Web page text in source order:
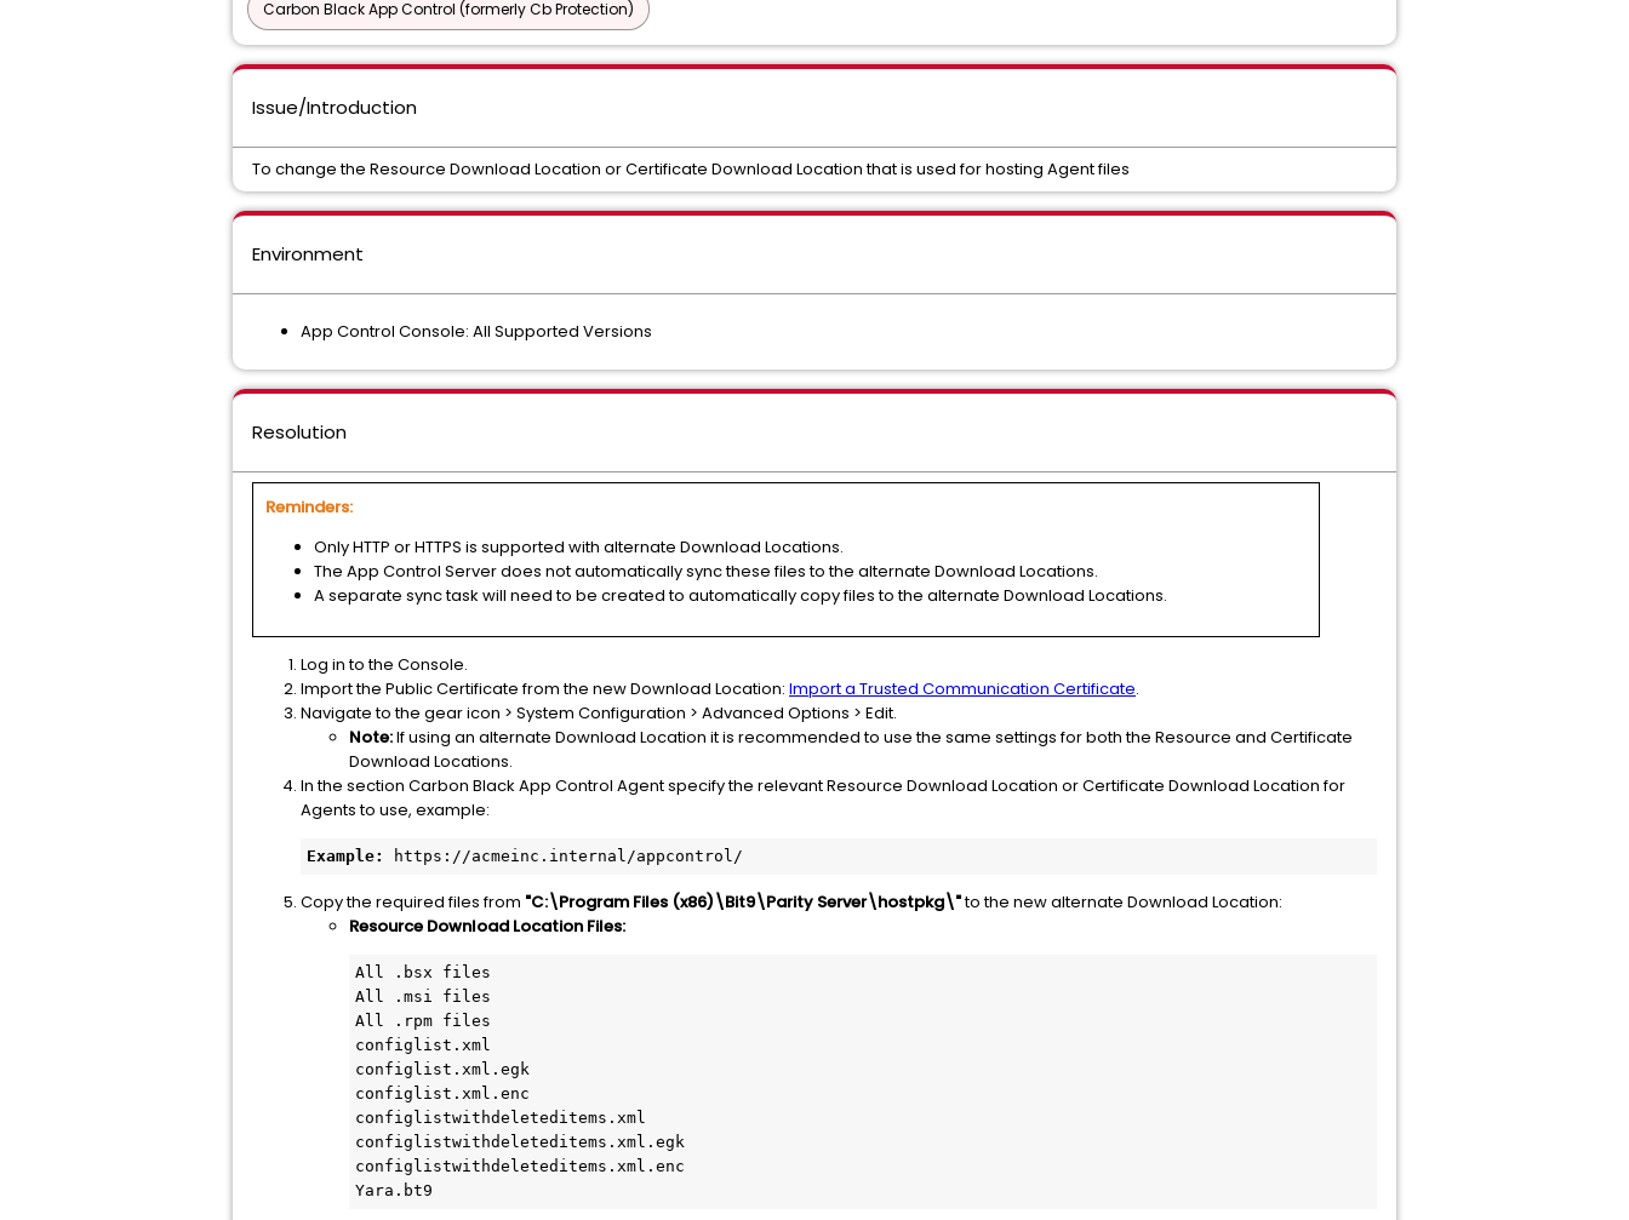
Carbon Black App Control (formerly Cb Protection)
Issue/Introduction
To change the Resource Download Location or Certificate Download Location that is used for hosting Agent files
Environment
App Control Console: All Supported Versions
Resolution
Reminders:
Only HTTP or HTTPS is supported with alternate Download Locations.
The App Control Server does not automatically sync these files to the alternate Download Locations.
A separate sync task will need to be created to automatically copy files to the alternate Download Locations.
Log in to the Console.
Import the Public Certificate from the new Download Location: Import a Trusted Communication Certificate.
Navigate to the gear icon > System Configuration > Advanced Options > Edit.
Note:If using an alternate Download Location it is recommended to use the same settings for both the Resource and Certificate
Download Locations.
In the section Carbon Black App Control Agent specify the relevant Resource Download Location or Certificate Download Location for
Agents to use, example:
Example: https://acmeinc.internal/appcontrol/
Copy the required files from "C:\Program Files (x86)\Bit9\Parity Server\hostpkg\"to the new alternate Download Location:
Resource Download Location Files:
All .bsx files
All .msi files
All .rpm files
configlist.xml
configlist.xml.egk
configlist.xml.enc
configlistwithdeleteditems.xml
configlistwithdeleteditems.xml.egk
configlistwithdeleteditems.xml.enc
Yara.bt9